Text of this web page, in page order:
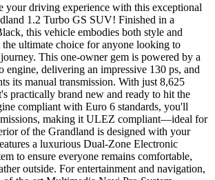
your driving experience with this exceptional
1.2 Turbo GS SUV! Finished in a
this vehicle embodies both style and
the ultimate choice for anyone looking to
This one-owner gem is powered by a
engine, delivering an impressive 130 ps, and
its manual transmission. With just 8,625
practically brand new and ready to hit the
compliant with Euro 6 standards, you'll
making it ULEZ compliant—ideal for
of the Grandland is designed with your
a luxurious Dual-Zone Electronic
to ensure everyone remains comfortable,
outside. For entertainment and navigation,